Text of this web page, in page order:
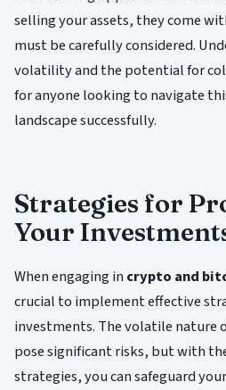
selling your assets, they come
must be carefully considered.
volatility and the potential for
for anyone looking to navigate
landscape successfully.
Strategies for
Your
When engaging incrypto and
crucial to implement effective
investments. The volatile nature
pose significant risks, but with
strategies, you can safeguard